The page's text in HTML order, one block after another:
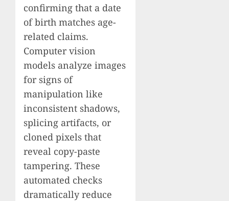
confirming that a date
of birth matches age-
related claims.
Computer vision
models analyze images
for signs of
manipulation like
inconsistent shadows,
splicing artifacts, or
cloned pixels that
reveal copy-paste
tampering. These
automated checks
dramatically reduce